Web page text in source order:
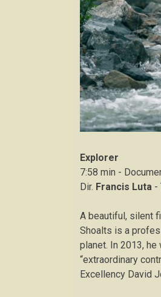
Explorer
7:58 min -
Dir. Francis Luta -
A beautiful, silent
Shoalts is a
planet. In 2013,
“extraordinary
Excellency David